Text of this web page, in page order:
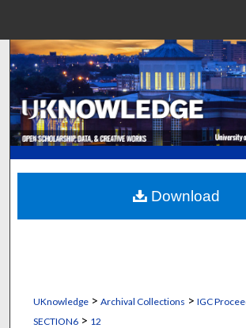
Search
Browse Collections
My Account
About
Digital Commons
UKnowledge> Archival Collections > IGC
SECTION6> 12
Download